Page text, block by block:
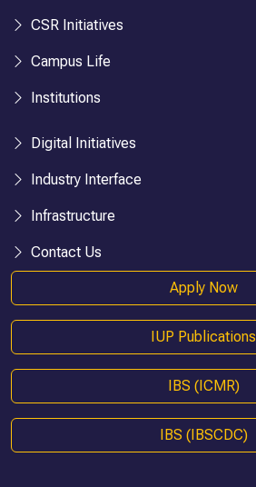
CSR Initiatives
Campus Life
Institutions
Digital Initiatives
Industry Interface
Infrastructure
Contact Us
Apply Now
IUP Publications
IBS (ICMR)
IBS (IBSCDC)